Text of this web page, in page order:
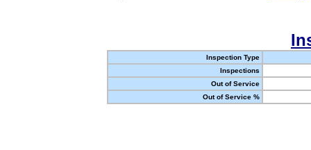
Inspection Type
Inspections
Out of Service
Out of Service %